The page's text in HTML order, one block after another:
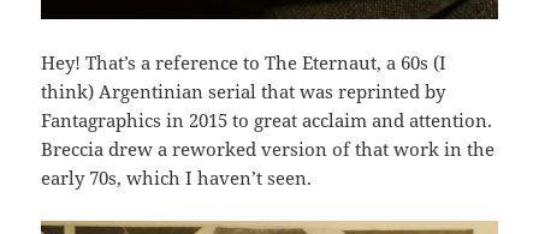
Hey! That’s a reference to The Eternaut, a 60s (I
think) Argentinian serial that was reprinted by
Fantagraphics in 2015 to great acclaim and attention.
Breccia drew a reworked version of that work in the
early 70s, which I haven’t seen.